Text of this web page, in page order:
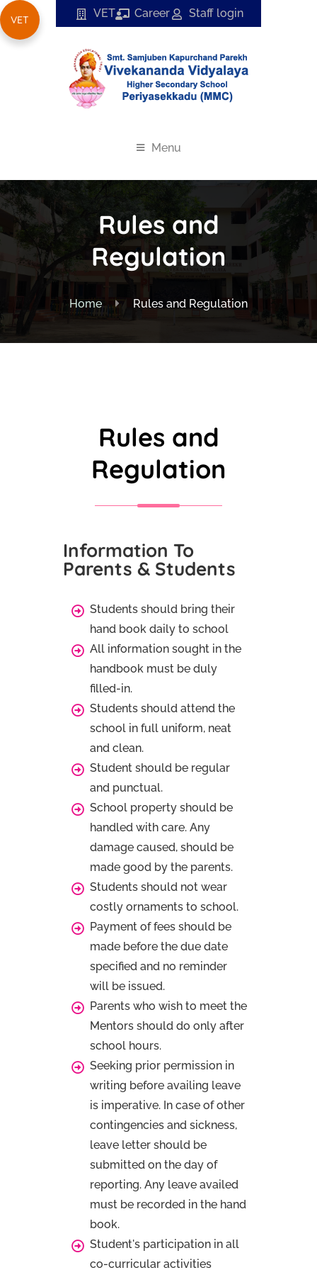
VET Career Staff login
Menu
Rules and
Regulation
Home Rules and Regulation
Rules and
Regulation
Information To
Parents & Students
Students should bring their
hand book daily to school
All information sought in the
handbook must be duly
filled-in.
Students should attend the
school in full uniform, neat
and clean.
Student should be regular
and punctual.
School property should be
handled with care. Any
damage caused, should be
made good by the parents.
Students should not wear
costly ornaments to school.
Payment of fees should be
made before the due date
specified and no reminder
will be issued.
Parents who wish to meet the
Mentors should do only after
school hours.
Seeking prior permission in
writing before availing leave
is imperative. In case of other
contingencies and sickness,
leave letter should be
submitted on the day of
reporting. Any leave availed
must be recorded in the hand
book.
Student's participation in all
co-curricular activities
VET